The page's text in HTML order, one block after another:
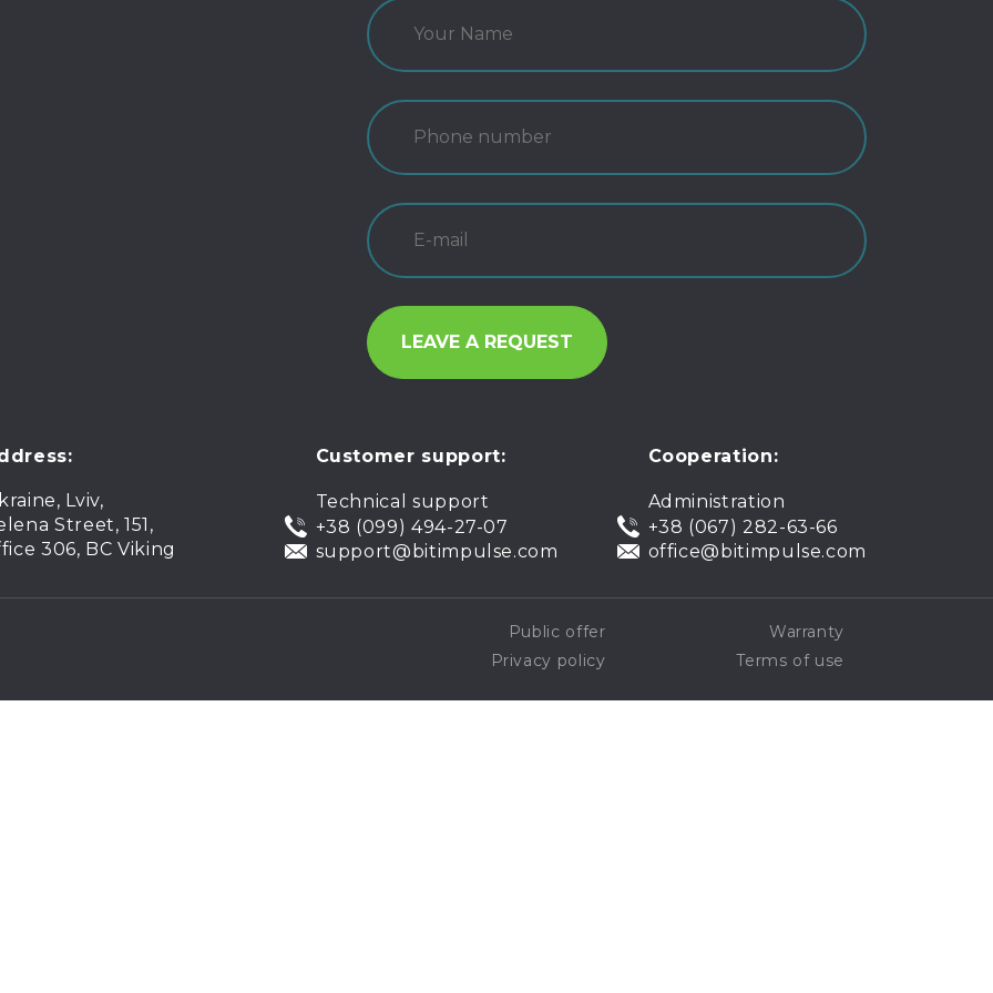
Lviv,
Street, 151,
306, BC Viking
Customer support:
Technical support
+38 (099) 494-27-07
support@bitimpulse.com
Cooperation:
Administration
+38 (067) 282-63-66
office@bitimpulse.com
Public offer
Warranty
Privacy policy
Terms of use